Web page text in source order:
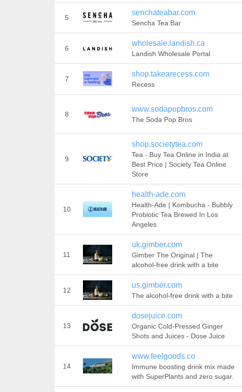
5
senchateabar.com
Sencha Tea Bar
6
wholesale.landish.ca
Landish Wholesale Portal
7
shop.takearecess.com
Recess
8
www.sodapopbros.com
The Soda Pop Bros
9
shop.societytea.com
Tea - Buy Tea Online in India at
Best Price | Society Tea Online
Store
10
health-ade.com
Health-Ade | Kombucha - Bubbly
Probiotic Tea Brewed In Los
Angeles
11
uk.gimber.com
Gimber The Original | The
alcohol-free drink with a bite
12
us.gimber.com
The alcohol-free drink with a bite
13
dosejuice.com
Organic Cold-Pressed Ginger
Shots and Juices - Dose Juice
14
www.feelgoods.co
Immune boosting drink mix made
with SuperPlants and zero sugar.